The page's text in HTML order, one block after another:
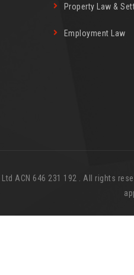
Property Law &
Employment Law
ACN 646 231 192 . All rights